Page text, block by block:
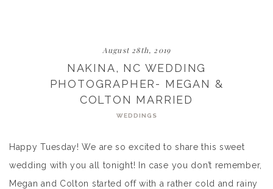
August 28th, 2019
NAKINA, NC WEDDING
PHOTOGRAPHER- MEGAN &
COLTON MARRIED
WEDDINGS
Happy Tuesday! We are so excited to share this sweet
wedding with you all tonight! In case you don’t remember,
Megan and Colton started off with a rather cold and rainy